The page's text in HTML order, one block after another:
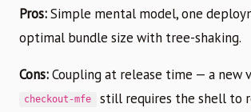
Pros:Simple mental model, one
optimal bundle size with tree-shaking.
Cons:Coupling at release time — a new
checkout-mfe
still requires the shell to